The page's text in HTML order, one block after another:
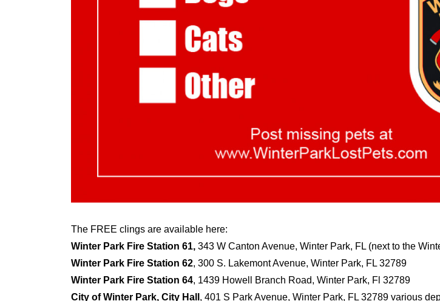
The FREE clings are available here:
Winter Park Fire Station 61, 343 W Canton Avenue, Winter Park, FL (next to the
Winter Park Fire Station 62, 300 S. Lakemont Avenue, Winter Park, FL 32789
Winter Park Fire Station 64, 1439 Howell Branch Road, Winter Park, Fl 32789
City of Winter Park, City Hall , 401 S Park Avenue, Winter Park, FL 32789 various